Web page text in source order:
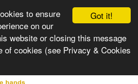
Got it!
to ensure
on our
website or closing this message
of cookies (see Privacy & Cookies